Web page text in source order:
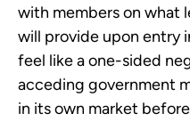
with members on what
will provide upon entry
feel like a one-sided
acceding government
in its own market